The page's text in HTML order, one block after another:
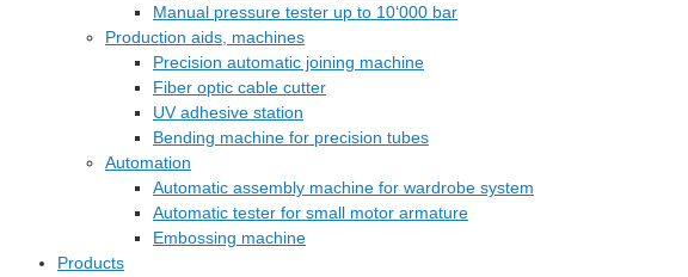
Manual pressure tester up to 10‘000 bar
Production aids, machines
Precision automatic joining machine
Fiber optic cable cutter
UV adhesive station
Bending machine for precision tubes
Automation
Automatic assembly machine for wardrobe system
Automatic tester for small motor armature
Embossing machine
Products